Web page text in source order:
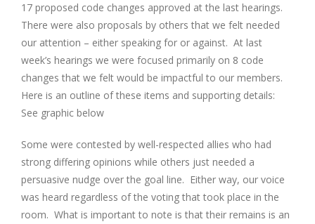
17 proposed code changes approved at the last hearings.
There were also proposals by others that we felt needed
our attention – either speaking for or against. At last
week’s hearings we were focused primarily on 8 code
changes that we felt would be impactful to our members.
Here is an outline of these items and supporting details:
See graphic below
Some were contested by well-respected allies who had
strong differing opinions while others just needed a
persuasive nudge over the goal line. Either way, our voice
was heard regardless of the voting that took place in the
room. What is important to note is that their remains is an